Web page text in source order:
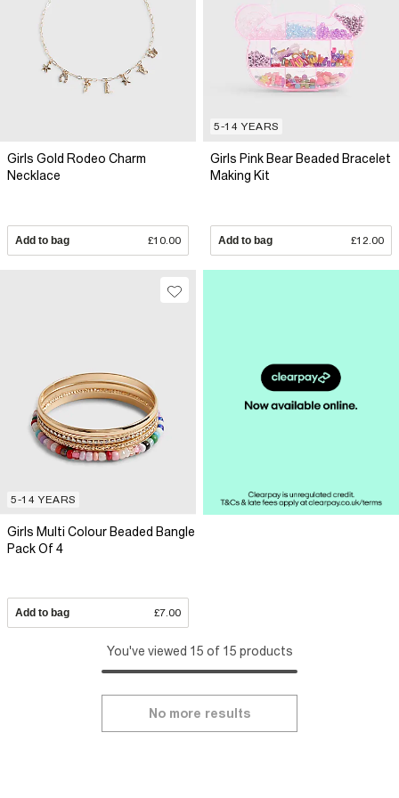
Girls Gold Rodeo Charm
Necklace
Add to bag £10.00
5-14 YEARS
Girls Pink Bear Beaded Bracelet
Making Kit
Add to bag £12.00
5-14 YEARS
Girls Multi Colour Beaded Bangle
Pack Of 4
Add to bag £7.00
You've viewed 15 of 15 products
No more results